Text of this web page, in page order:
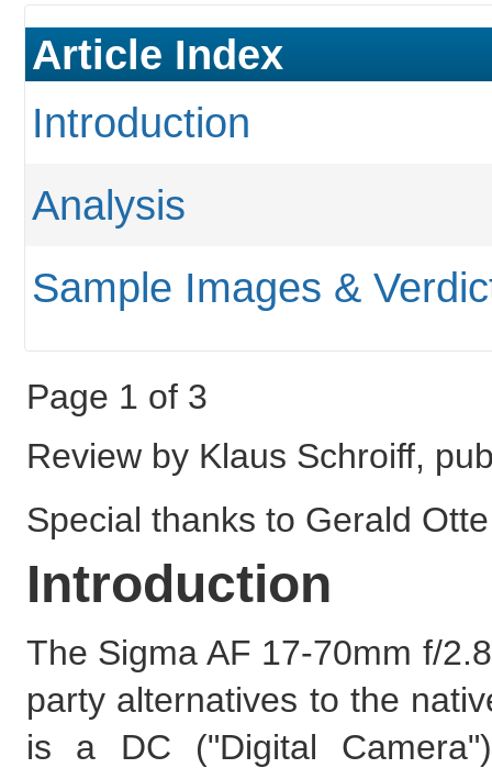
Article Index
Introduction
Analysis
Sample Images &
Page 1 of 3
Review by Klaus Schroiff,
Special thanks to Gerald
Introduction
The Sigma AF 17-70mm f/
party alternatives to the
is a DC ("Digital